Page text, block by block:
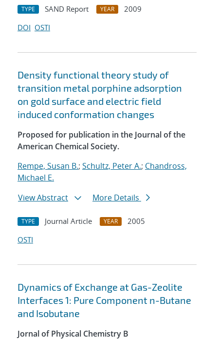
TYPE SAND Report YEAR
2009
DOI OSTI
Density functional theory study of
transition metal porphine adsorption
on gold surface and electric field
induced conformation changes
Proposed for publication in the Journal of the
American Chemical Society.
Rempe, Susan B.; Schultz, Peter A.; Chandross,
Michael E.
View Abstract
More Details
TYPE Journal Article YEAR
2005
OSTI
Dynamics of Exchange at Gas-Zeolite
Interfaces 1: Pure Component n-Butane
and Isobutane
Jornal of Physical Chemistry B